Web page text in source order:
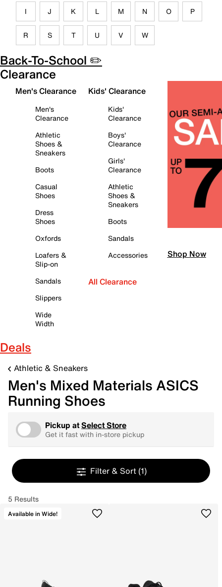
I J K L M N O P
R S T U V W
Back-To-School ✏️
Clearance
Men's Clearance
Men's
Clearance
Athletic
Shoes &
Sneakers
Boots
Casual
Shoes
Dress
Shoes
Oxfords
Loafers &
Slip-on
Sandals
Slippers
Wide
Width
Kids' Clearance
Kids'
Clearance
Boys'
Clearance
Girls'
Clearance
Athletic
Shoes &
Sneakers
Boots
Sandals
Accessories
All Clearance
Shop Now
Deals
Athletic & Sneakers
Men's Mixed Materials ASICS
Running Shoes
Pickup atSelect Store
Get it fast with in-store pickup
Filter & Sort (1)
5 Results
Available in Wide!